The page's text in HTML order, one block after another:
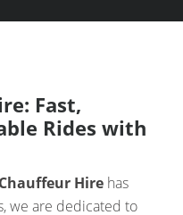
Fast,
Rides with
Hire has
we are dedicated to